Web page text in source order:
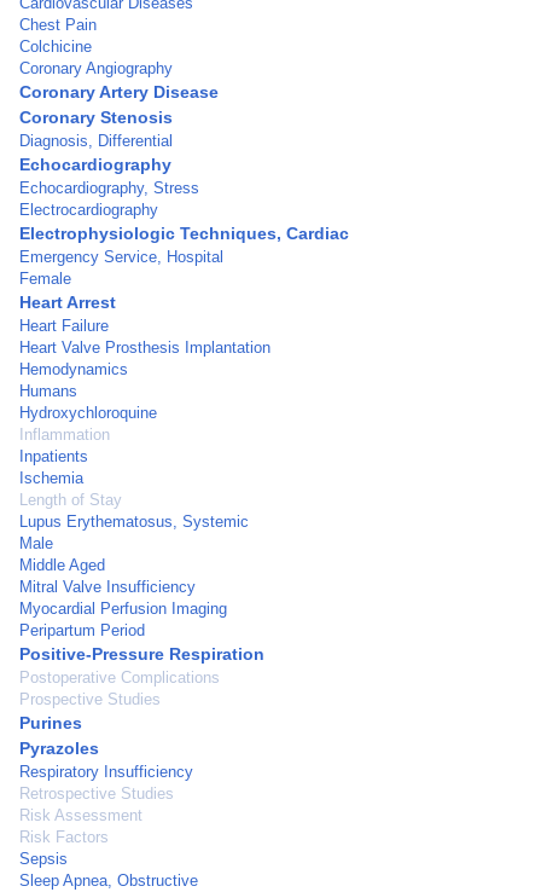
Chest Pain
Colchicine
Coronary Angiography
Coronary Artery Disease
Coronary Stenosis
Diagnosis, Differential
Echocardiography
Echocardiography, Stress
Electrocardiography
Electrophysiologic Techniques, Cardiac
Emergency Service, Hospital
Female
Heart Arrest
Heart Failure
Heart Valve Prosthesis Implantation
Hemodynamics
Humans
Hydroxychloroquine
Inflammation
Inpatients
Ischemia
Length of Stay
Lupus Erythematosus, Systemic
Male
Middle Aged
Mitral Valve Insufficiency
Myocardial Perfusion Imaging
Peripartum Period
Positive-Pressure Respiration
Postoperative Complications
Prospective Studies
Purines
Pyrazoles
Respiratory Insufficiency
Retrospective Studies
Risk Assessment
Risk Factors
Sepsis
Sleep Apnea, Obstructive